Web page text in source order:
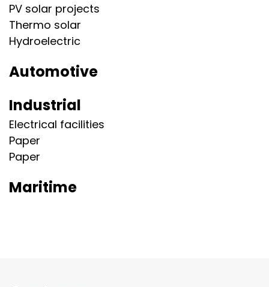
PV solar projects
Thermo solar
Hydroelectric
Automotive
Industrial
Electrical facilities
Paper
Paper
Maritime